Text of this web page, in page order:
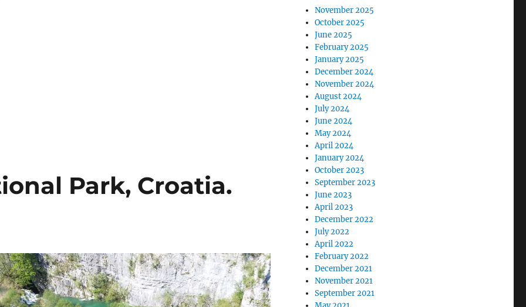
Park, Croatia.
November 2025
October 2025
June 2025
February 2025
January 2025
December 2024
November 2024
August 2024
July 2024
June 2024
May 2024
April 2024
January 2024
October 2023
September 2023
June 2023
April 2023
December 2022
July 2022
April 2022
February 2022
December 2021
November 2021
September 2021